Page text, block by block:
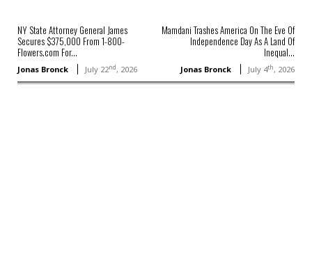
NY State Attorney General James
Secures $375,000 From 1-800-
Flowers.com For...
Jonas Bronck July 22nd, 2026
Mamdani Trashes America On The Eve Of
Independence Day As A Land Of
Inequal...
Jonas Bronck July 4th, 2026